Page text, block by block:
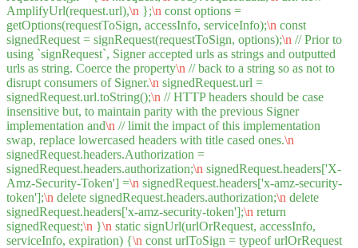
AmplifyUrl(request.url),\n };\n const options =
getOptions(requestToSign, accessInfo, serviceInfo);\n const
signedRequest = signRequest(requestToSign, options);\n // Prior to
using `signRequest`, Signer accepted urls as strings and outputted
urls as string. Coerce the property\n // back to a string so as not to
disrupt consumers of Signer.\n signedRequest.url =
signedRequest.url.toString();\n // HTTP headers should be case
insensitive but, to maintain parity with the previous Signer
implementation and\n // limit the impact of this implementation
swap, replace lowercased headers with title cased ones.\n
signedRequest.headers.Authorization =
signedRequest.headers.authorization;\n signedRequest.headers['X-
Amz-Security-Token'] =\n signedRequest.headers['x-amz-security-
token'];\n delete signedRequest.headers.authorization;\n delete
signedRequest.headers['x-amz-security-token'];\n return
signedRequest;\n }\n static signUrl(urlOrRequest, accessInfo,
serviceInfo, expiration) {\n const urlToSign = typeof urlOrRequest